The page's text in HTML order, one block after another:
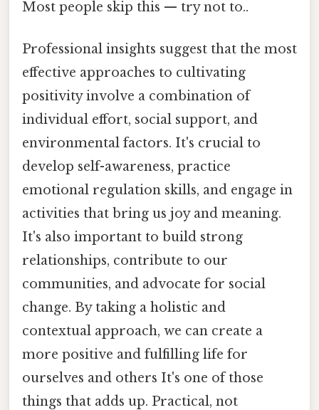
Most people skip this — try not to..
Professional insights suggest that the most
effective approaches to cultivating
positivity involve a combination of
individual effort, social support, and
environmental factors. It's crucial to
develop self-awareness, practice
emotional regulation skills, and engage in
activities that bring us joy and meaning.
It's also important to build strong
relationships, contribute to our
communities, and advocate for social
change. By taking a holistic and
contextual approach, we can create a
more positive and fulfilling life for
ourselves and others It's one of those
things that adds up. Practical, not